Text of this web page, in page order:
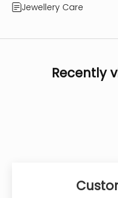
Jewellery Care
Recently